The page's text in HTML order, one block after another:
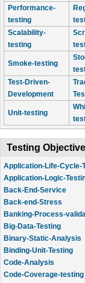
Performance-
testing
Scalability-
testing
Smoke-testing
Test-Driven-
Development
Unit-testing
Testing
Application-Logic-
Back-End-Service
Back-end-Stress
Banking-Process-
Big-Data-Testing
Binary-Static-Analysis
Binding-Unit-Testing
Code-Analysis
Code-Coverage-testing
Code-Review